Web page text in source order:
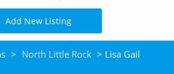
site
Add New Listing
> North Little Rock > Lisa Gail